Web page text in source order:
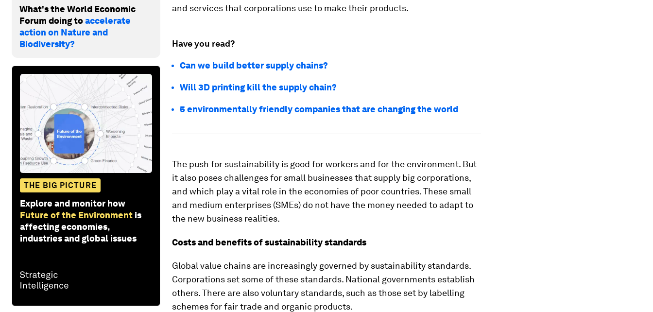
What's the World Economic
Forum doing toaccelerate
action on Nature and
Biodiversity?
THE BIG PICTURE
Explore and monitor how
Future of the Environment is
affecting economies,
industries and global issues
and services that corporations use to make their products.
Have you read?
Can we build better supply chains?
Will 3D printing kill the supply chain?
5 environmentally friendly companies that are changing the world
The push for sustainability is good for workers and for the environment. But
it also poses challenges for small businesses that supply big corporations,
and which play a vital role in the economies of poor countries. These small
and medium enterprises (SMEs) do not have the money needed to adapt to
the new business realities.
Costs and benefits of sustainability standards
Global value chains are increasingly governed by sustainability standards.
Corporations set some of these standards. National governments establish
others. There are also voluntary standards, such as those set by labelling
schemes for fair trade and organic products.